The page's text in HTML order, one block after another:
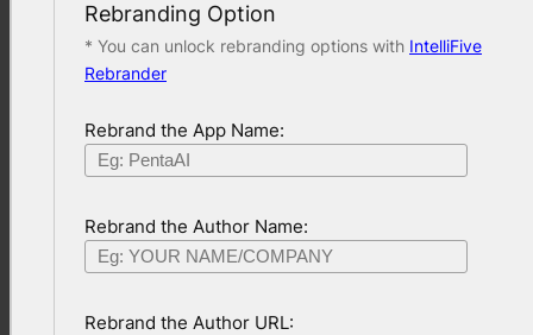
Rebranding Option
* You can unlock rebranding options with IntelliFive
Rebrander
Rebrand the App Name:
Rebrand the Author Name:
Rebrand the Author URL: